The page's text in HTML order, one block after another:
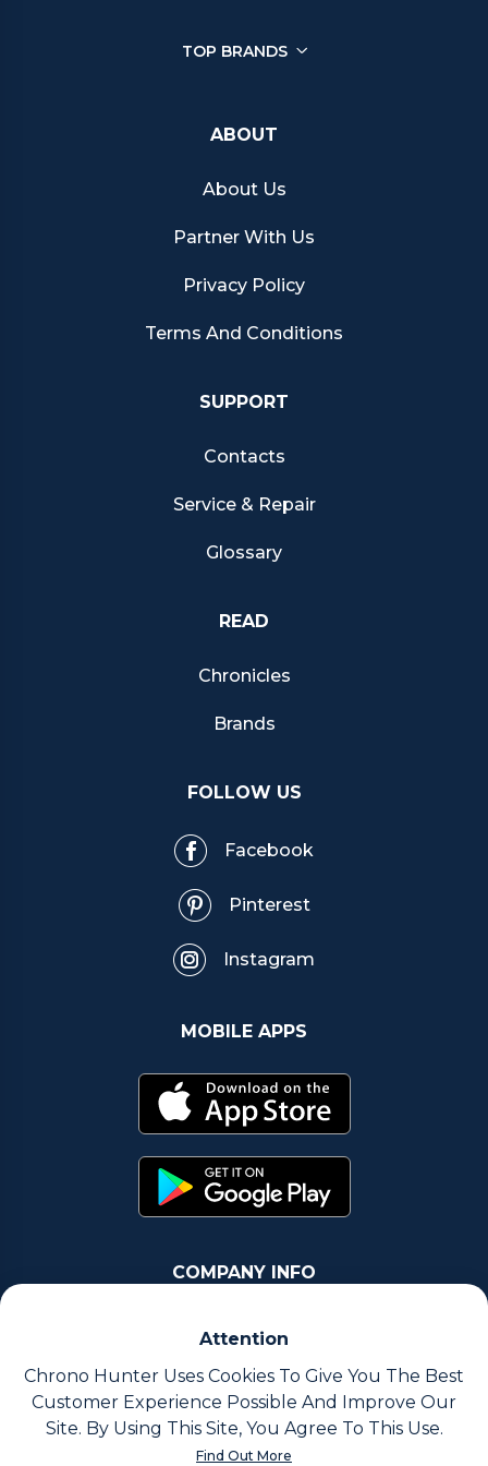
Attention
Chrono Hunter Uses Cookies To Give You The Best
Customer Experience Possible And Improve Our
Site. By Using This Site, You Agree To This Use.
Find Out More
TOP BRANDS
ABOUT
About Us
Partner With Us
Privacy Policy
Terms And Conditions
SUPPORT
Contacts
Service & Repair
Glossary
READ
Chronicles
Brands
FOLLOW US
Facebook
Pinterest
Instagram
MOBILE APPS
COMPANY INFO
Company Number - 11016157
VAT number - 288659235